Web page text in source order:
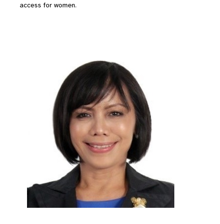
access for women.